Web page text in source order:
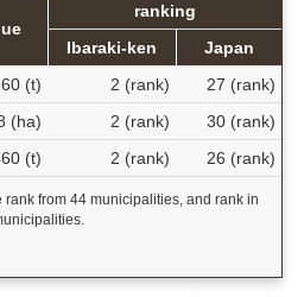
ranking
Ibaraki-ken
Japan
(t) 2 (rank)
27 (rank)
(ha) 2 (rank)
30 (rank)
(t) 2 (rank) 26 (rank)
from 44 municipalities, and rank in